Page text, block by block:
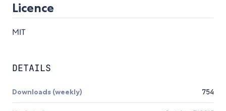
Licence
MIT
DETAILS
Downloads (weekly) 754